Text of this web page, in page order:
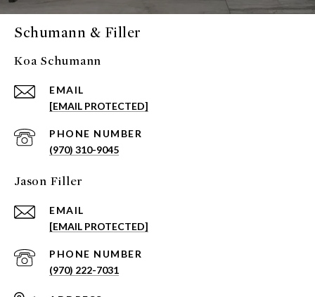
Schumann & Filler
Koa Schumann
EMAIL
[EMAIL PROTECTED]
PHONE NUMBER
(970) 310-9045
Jason Filler
EMAIL
[EMAIL PROTECTED]
PHONE NUMBER
(970) 222-7031